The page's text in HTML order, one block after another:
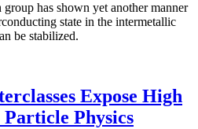
group has shown yet another manner
state in the intermetallic
be stabilized.
Expose High
Particle Physics